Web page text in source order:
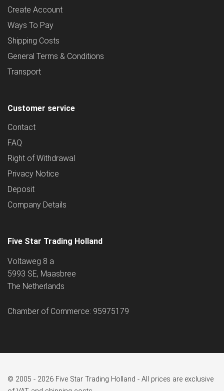
Create Account
Ways To Pay
Shipping Costs
General Terms & Conditions
Transport
Customer service
Contact
FAQ
Right of Withdrawal
Privacy Notice
Deposit
Company Details
Five Star Trading Holland
Voltaweg 8 a
5993 SE, Maasbree
The Netherlands
Chamber of Commerce: 95975179
© 2005 - 2026 Five Star Trading Holland - All prices are exclusive